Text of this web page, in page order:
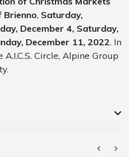
Brienno, Saturday,
December 4, Saturday,
December 11, 2022. In
Circle, Alpine Group